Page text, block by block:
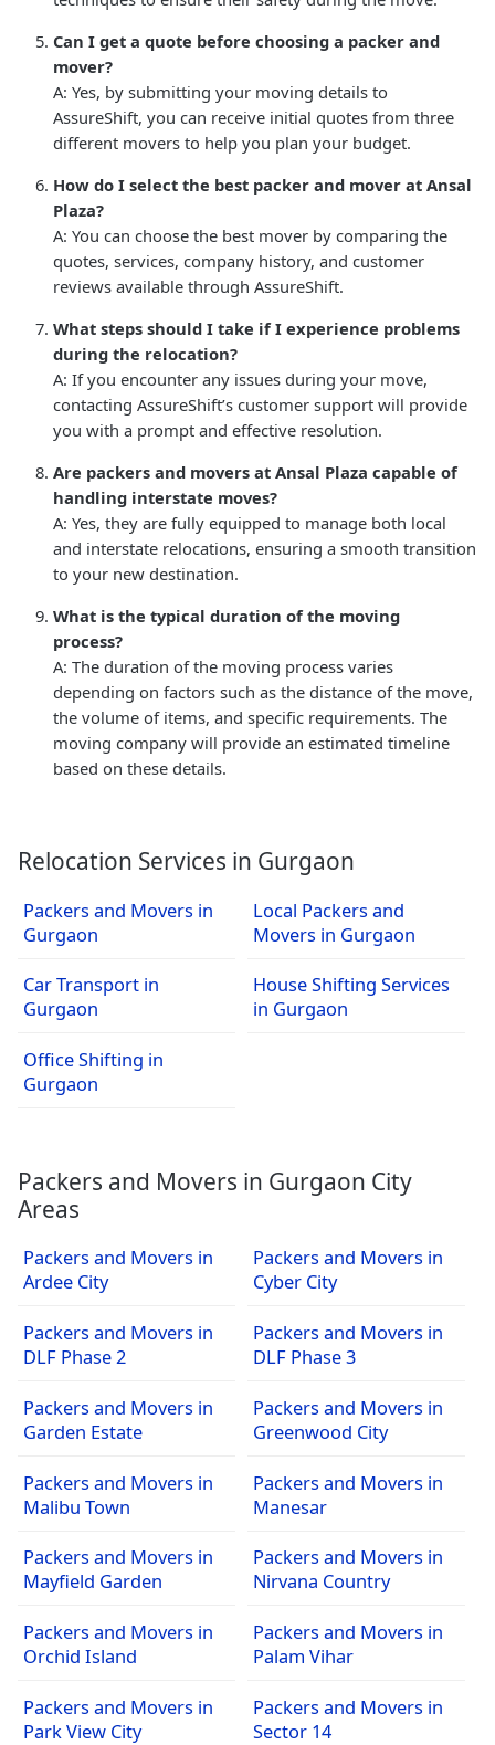
Can I get a quote before choosing a packer and
mover?
A: Yes, by submitting your moving details to
AssureShift, you can receive initial quotes from three
different movers to help you plan your budget.
How do I select the best packer and mover at Ansal
Plaza?
A: You can choose the best mover by comparing the
quotes, services, company history, and customer
reviews available through AssureShift.
What steps should I take if I experience problems
during the relocation?
A: If you encounter any issues during your move,
contacting AssureShift’s customer support will provide
you with a prompt and effective resolution.
Are packers and movers at Ansal Plaza capable of
handling interstate moves?
A: Yes, they are fully equipped to manage both local
and interstate relocations, ensuring a smooth transition
to your new destination.
What is the typical duration of the moving
process?
A: The duration of the moving process varies
depending on factors such as the distance of the move,
the volume of items, and specific requirements. The
moving company will provide an estimated timeline
based on these details.
Relocation Services in Gurgaon
Packers and Movers in
Gurgaon
Local Packers and
Movers in Gurgaon
Car Transport in
Gurgaon
House Shifting Services
in Gurgaon
Office Shifting in
Gurgaon
Packers and Movers in Gurgaon City
Areas
Packers and Movers in
Ardee City
Packers and Movers in
Cyber City
Packers and Movers in
DLF Phase 2
Packers and Movers in
DLF Phase 3
Packers and Movers in
Garden Estate
Packers and Movers in
Greenwood City
Packers and Movers in
Malibu Town
Packers and Movers in
Manesar
Packers and Movers in
Mayfield Garden
Packers and Movers in
Nirvana Country
Packers and Movers in
Orchid Island
Packers and Movers in
Palam Vihar
Packers and Movers in
Park View City
Packers and Movers in
Sector 14